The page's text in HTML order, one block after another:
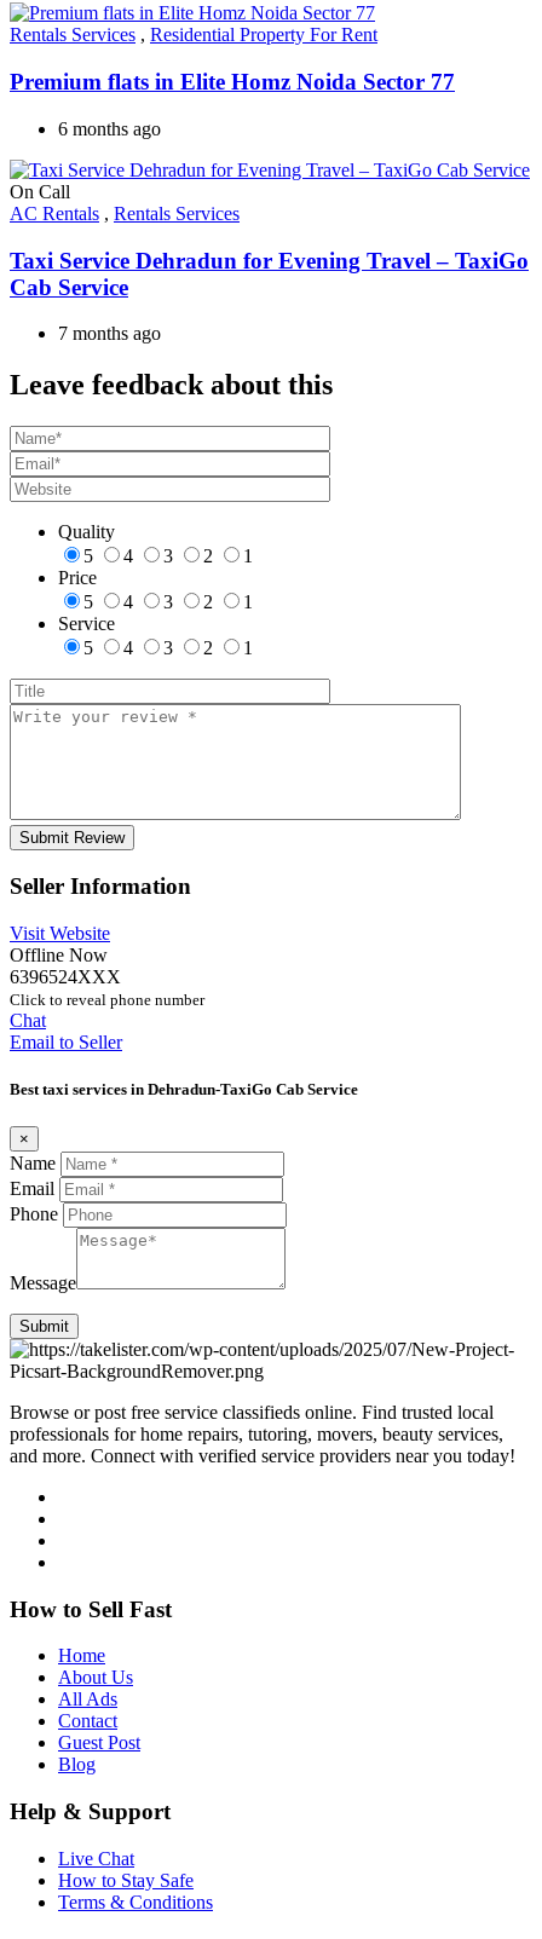
Rentals Services , Residential Property For Rent
Premium flats in Elite Homz Noida Sector 77
6 months ago
On Call
AC Rentals , Rentals Services
Taxi Service Dehradun for Evening Travel – TaxiGo
Cab Service
7 months ago
Leave feedback about this
Quality
5
4 3 2
1
Price
5
4 3 2
1
Service
5
4 3 2 1
Seller Information
Visit Website
Offline Now
6396524XXX
Click to reveal phone number
Chat
Email to Seller
Best taxi services in Dehradun-TaxiGo Cab Service
×
Name
Email
Phone
Message
Submit
Browse or post free service classifieds online. Find trusted local
professionals for home repairs, tutoring, movers, beauty services,
and more. Connect with verified service providers near you today!
How to Sell Fast
Home
About Us
All Ads
Contact
Guest Post
Blog
Help & Support
Live Chat
How to Stay Safe
Terms & Conditions